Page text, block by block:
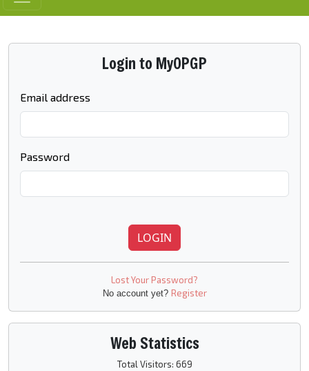
Login to MyOPGP
Email address
Password
LOGIN
Lost Your Password?
No account yet? Register
Web Statistics
Total Visitors: 669